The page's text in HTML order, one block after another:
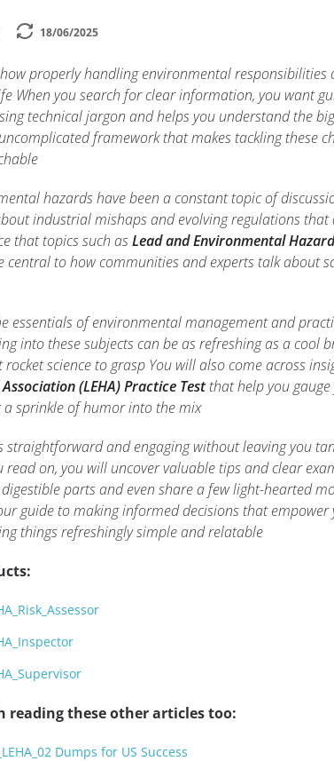
18/06/2025
properly handling environmental responsibilities
When you search for clear information, you want
technical jargon and helps you understand the
framework that makes tackling these
hazards have been a constant topic of
industrial mishaps and evolving regulations
that topics such asLead and Environmental
central to how communities and experts talk about
essentials of environmental management and
into these subjects can be as refreshing as a cool
science to grasp You will also come across
(LEHA) Practice Testthat help you gauge
sprinkle of humor into the mix
straightforward and engaging without leaving you
read on, you will uncover valuable tips and clear
parts and even share a few light-hearted
guide to making informed decisions that
things refreshingly simple and relatable
reading these other articles too:
Dumps for US Success